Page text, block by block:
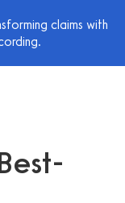
claims with